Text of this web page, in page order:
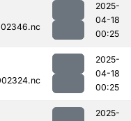
2025-
04-18
00:25
2025-
04-18
00:25
2025-